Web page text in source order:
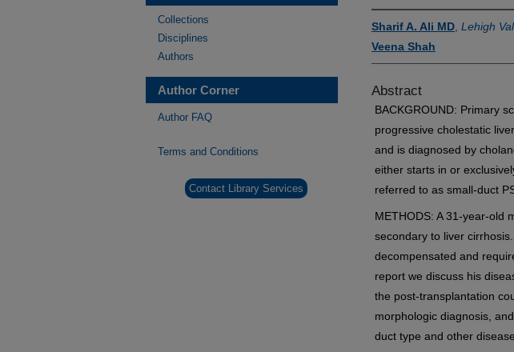
Sharif A. Ali MD Lehigh
Veena Shah
Abstract
BACKGROUND: Primary
progressive cholestatic
and is diagnosed by
either starts in or
referred to as small-duct
METHODS: A 31-year-old
secondary to liver
decompensated and
report we discuss his
the post-transplantation
morphologic diagnosis,
duct type and other
Collections
Disciplines
Authors
Author Corner
Author FAQ
Terms and Conditions
Contact Library Services